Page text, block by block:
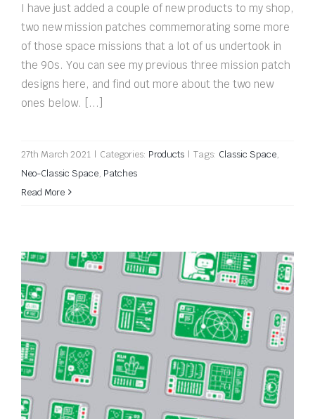
I have just added a couple of new products to my shop,
two new mission patches commemorating some more
of those space missions that a lot of us undertook in
the 90s. You can see my previous three mission patch
designs here, and find out more about the two new
ones below. [...]
27th March 2021 | Categories: Products | Tags: Classic Space,
Neo-Classic Space, Patches
Read More
Classic Space Computer Stickers